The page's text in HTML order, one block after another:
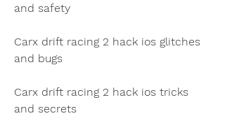
and safety
Carx drift racing 2 hack ios glitches
and bugs
Carx drift racing 2 hack ios tricks
and secrets